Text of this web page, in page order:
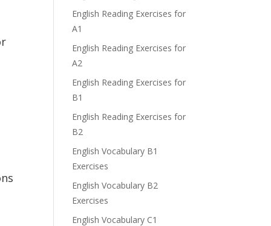
English Reading Exercises for
A1
English Reading Exercises for
A2
English Reading Exercises for
B1
English Reading Exercises for
B2
English Vocabulary B1
Exercises
English Vocabulary B2
Exercises
English Vocabulary C1